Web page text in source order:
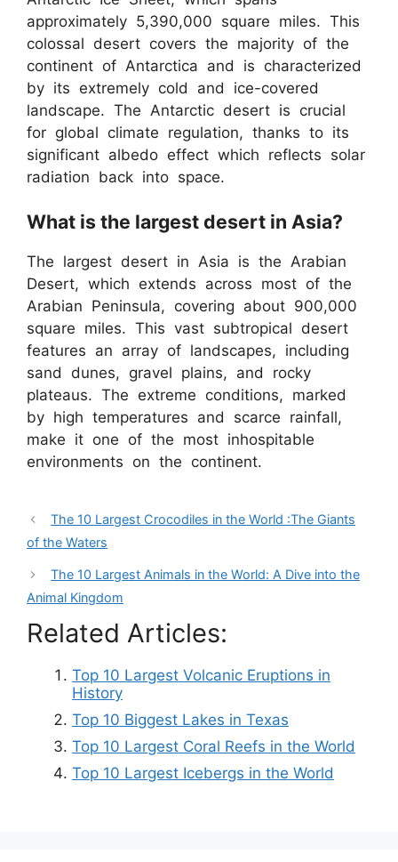
approximately 5,390,000 square miles. This
colossal desert covers the majority of the
continent of Antarctica and is characterized
by its extremely cold and ice-covered
landscape. The Antarctic desert is crucial
for global climate regulation, thanks to its
significant albedo effect which reflects solar
radiation back into space.
What is the largest desert in Asia?
The largest desert in Asia is the Arabian
Desert, which extends across most of the
Arabian Peninsula, covering about 900,000
square miles. This vast subtropical desert
features an array of landscapes, including
sand dunes, gravel plains, and rocky
plateaus. The extreme conditions, marked
by high temperatures and scarce rainfall,
make it one of the most inhospitable
environments on the continent.
The 10 Largest Crocodiles in the World :The Giants
of the Waters
The 10 Largest Animals in the World: A Dive into the
Animal Kingdom
Related Articles:
Top 10 Largest Volcanic Eruptions in
History
Top 10 Biggest Lakes in Texas
Top 10 Largest Coral Reefs in the World
Top 10 Largest Icebergs in the World